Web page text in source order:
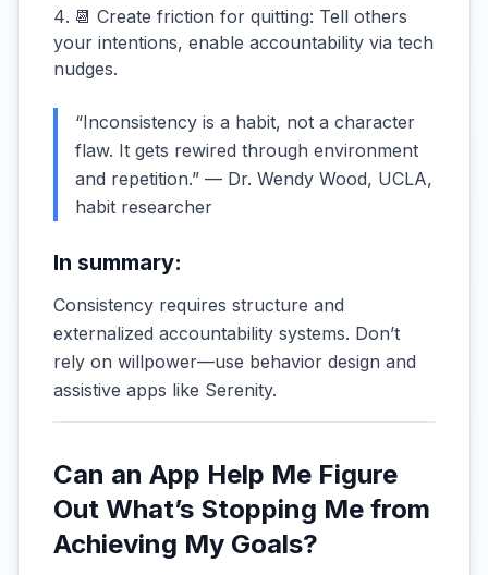
📆 Create friction for quitting: Tell others
your intentions, enable accountability via tech
nudges.
“Inconsistency is a habit, not a character
flaw. It gets rewired through environment
and repetition.” — Dr. Wendy Wood, UCLA,
habit researcher
In summary:
Consistency requires structure and
externalized accountability systems. Don’t
rely on willpower—use behavior design and
assistive apps like Serenity.
Can an App Help Me Figure
Out What’s Stopping Me from
Achieving My Goals?